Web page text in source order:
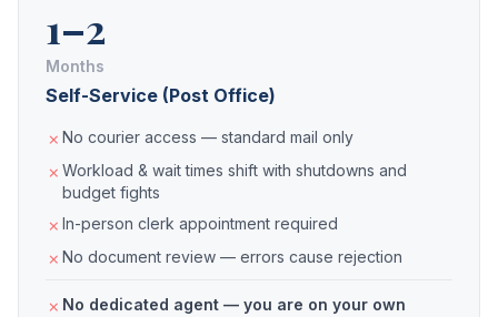
1–2
Months
Self-Service (Post Office)
No courier access — standard mail only
Workload & wait times shift with shutdowns and
budget fights
In-person clerk appointment required
No document review — errors cause rejection
No dedicated agent — you are on your own